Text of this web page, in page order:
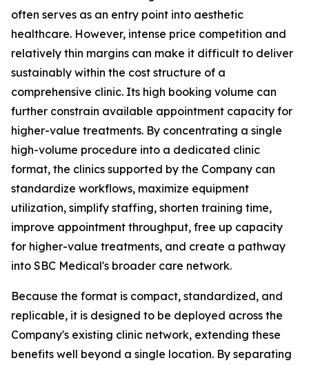
often serves as an entry point into aesthetic
healthcare. However, intense price competition and
relatively thin margins can make it difficult to deliver
sustainably within the cost structure of a
comprehensive clinic. Its high booking volume can
further constrain available appointment capacity for
higher-value treatments. By concentrating a single
high-volume procedure into a dedicated clinic
format, the clinics supported by the Company can
standardize workflows, maximize equipment
utilization, simplify staffing, shorten training time,
improve appointment throughput, free up capacity
for higher-value treatments, and create a pathway
into SBC Medical's broader care network.
Because the format is compact, standardized, and
replicable, it is designed to be deployed across the
Company's existing clinic network, extending these
benefits well beyond a single location. By separating